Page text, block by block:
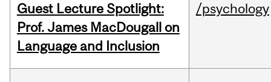
Guest Lecture Spotlight:
Prof. James MacDougall on
Language and Inclusion
/psychology